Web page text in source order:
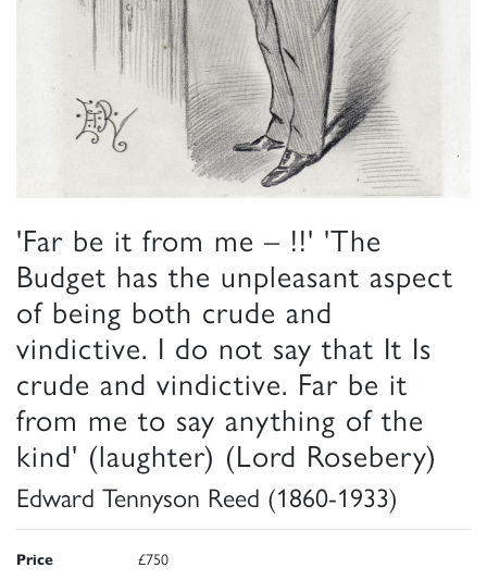
'Far be it from me – !!' 'The
Budget has the unpleasant aspect
of being both crude and
vindictive. I do not say that It Is
crude and vindictive. Far be it
from me to say anything of the
kind' (laughter) (Lord Rosebery)
Edward Tennyson Reed (1860-1933)
Price £750